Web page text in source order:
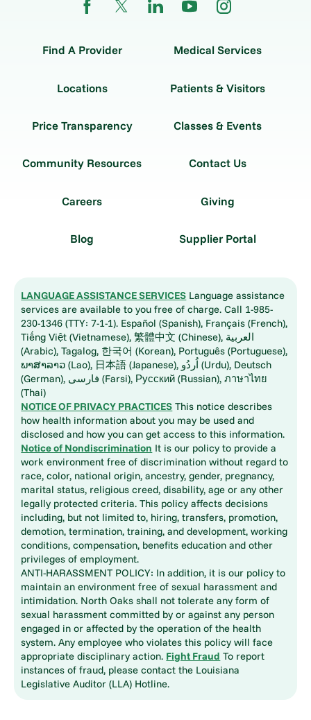
Find A Provider Medical Services
Locations Patients & Visitors
Price Transparency Classes & Events
Community Resources Contact Us
Careers Giving
Blog Supplier Portal
LANGUAGE ASSISTANCE SERVICES Language assistance
services are available to you free of charge. Call 1-985-
230-1346 (TTY: 7-1-1). Español (Spanish), Français (French),
Tiếng Việt (Vietnamese), 繁體中文 (Chinese), العربية
(Arabic), Tagalog, 한국어 (Korean), Português (Portuguese),
ພາສາລາວ (Lao), 日本語 (Japanese), اُردُو (Urdu), Deutsch
(German), فارسی (Farsi), Русский (Russian), ภาษาไทย
(Thai)
NOTICE OF PRIVACY PRACTICES This notice describes
how health information about you may be used and
disclosed and how you can get access to this information.
Notice of Nondiscrimination It is our policy to provide a
work environment free of discrimination without regard to
race, color, national origin, ancestry, gender, pregnancy,
marital status, religious creed, disability, age or any other
legally protected criteria. This policy affects decisions
including, but not limited to, hiring, transfers, promotion,
demotion, termination, training, and development, working
conditions, compensation, benefits education and other
privileges of employment.
ANTI-HARASSMENT POLICY: In addition, it is our policy to
maintain an environment free of sexual harassment and
intimidation. North Oaks shall not tolerate any form of
sexual harassment committed by or against any person
engaged in or affected by the operation of the health
system. Any employee who violates this policy will face
appropriate disciplinary action. Fight Fraud To report
instances of fraud, please contact the Louisiana
Legislative Auditor (LLA) Hotline.